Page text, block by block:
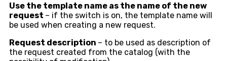
Use the template name as the name of the new
request – if the switch is on, the template name will
be used when creating a new request.
Request description – to be used as description of
the request created from the catalog (with the